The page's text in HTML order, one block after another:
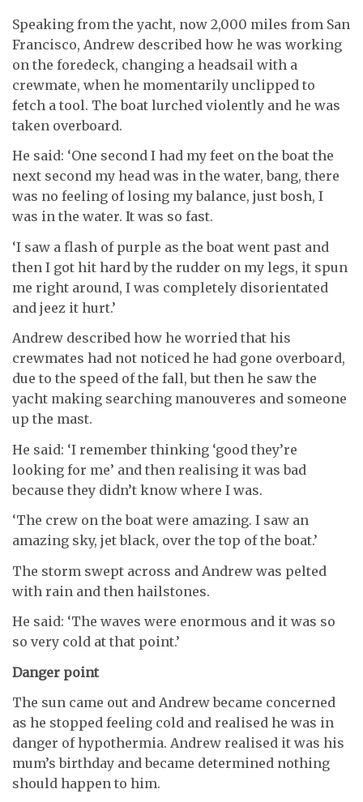
Speaking from the yacht, now 2,000 miles from San
Francisco, Andrew described how he was working
on the foredeck, changing a headsail with a
crewmate, when he momentarily unclipped to
fetch a tool. The boat lurched violently and he was
taken overboard.
He said: ‘One second I had my feet on the boat the
next second my head was in the water, bang, there
was no feeling of losing my balance, just bosh, I
was in the water. It was so fast.
‘I saw a flash of purple as the boat went past and
then I got hit hard by the rudder on my legs, it spun
me right around, I was completely disorientated
and jeez it hurt.’
Andrew described how he worried that his
crewmates had not noticed he had gone overboard,
due to the speed of the fall, but then he saw the
yacht making searching manouveres and someone
up the mast.
He said: ‘I remember thinking ‘good they’re
looking for me’ and then realising it was bad
because they didn’t know where I was.
‘The crew on the boat were amazing. I saw an
amazing sky, jet black, over the top of the boat.’
The storm swept across and Andrew was pelted
with rain and then hailstones.
He said: ‘The waves were enormous and it was so
so very cold at that point.’
Danger point
The sun came out and Andrew became concerned
as he stopped feeling cold and realised he was in
danger of hypothermia. Andrew realised it was his
mum’s birthday and became determined nothing
should happen to him.